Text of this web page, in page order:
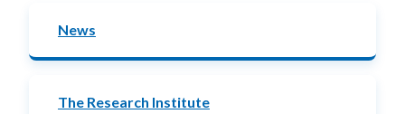
News
The Research Institute